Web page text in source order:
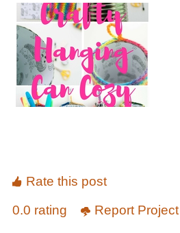
Rate this post
0.0 rating
Report Project